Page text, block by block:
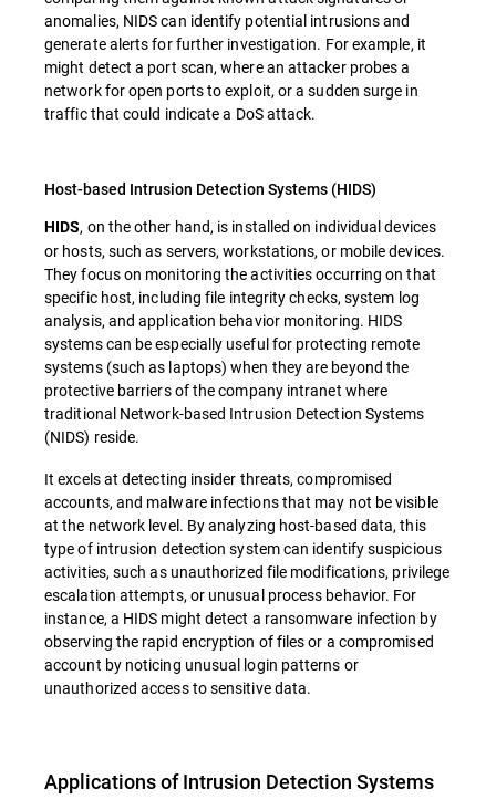
anomalies, NIDS can identify potential intrusions and
generate alerts for further investigation. For example, it
might detect a port scan, where an attacker probes a
network for open ports to exploit, or a sudden surge in
traffic that could indicate a DoS attack.
Host-based Intrusion Detection Systems (HIDS)
HIDS, on the other hand, is installed on individual devices
or hosts, such as servers, workstations, or mobile devices.
They focus on monitoring the activities occurring on that
specific host, including file integrity checks, system log
analysis, and application behavior monitoring. HIDS
systems can be especially useful for protecting remote
systems (such as laptops) when they are beyond the
protective barriers of the company intranet where
traditional Network-based Intrusion Detection Systems
(NIDS) reside.
It excels at detecting insider threats, compromised
accounts, and malware infections that may not be visible
at the network level. By analyzing host-based data, this
type of intrusion detection system can identify suspicious
activities, such as unauthorized file modifications, privilege
escalation attempts, or unusual process behavior. For
instance, a HIDS might detect a ransomware infection by
observing the rapid encryption of files or a compromised
account by noticing unusual login patterns or
unauthorized access to sensitive data.
Applications of Intrusion Detection Systems